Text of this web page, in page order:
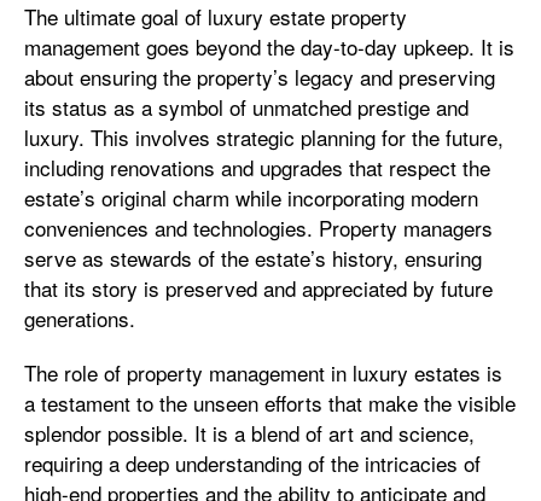
The ultimate goal of luxury estate property
management goes beyond the day-to-day upkeep. It is
about ensuring the property’s legacy and preserving
its status as a symbol of unmatched prestige and
luxury. This involves strategic planning for the future,
including renovations and upgrades that respect the
estate’s original charm while incorporating modern
conveniences and technologies. Property managers
serve as stewards of the estate’s history, ensuring
that its story is preserved and appreciated by future
generations.
The role of property management in luxury estates is
a testament to the unseen efforts that make the visible
splendor possible. It is a blend of art and science,
requiring a deep understanding of the intricacies of
high-end properties and the ability to anticipate and